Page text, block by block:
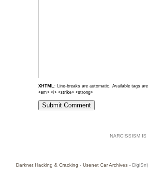
XHTML:Line-breaks are automatic. Available tags
<em> <i> <strike> <strong>
NARCISSISM
Darknet Hacking & Cracking - Usenet Car Archives-